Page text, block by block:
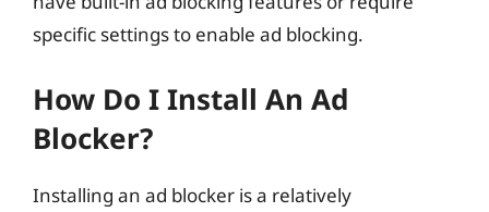
specific settings to enable ad blocking.
How Do I Install An Ad
Blocker?
Installing an ad blocker is a relatively